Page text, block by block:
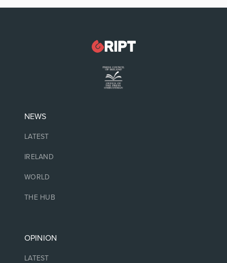
NEWS
LATEST
IRELAND
WORLD
THE HUB
OPINION
LATEST